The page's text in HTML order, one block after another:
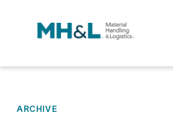
ARCHIVE